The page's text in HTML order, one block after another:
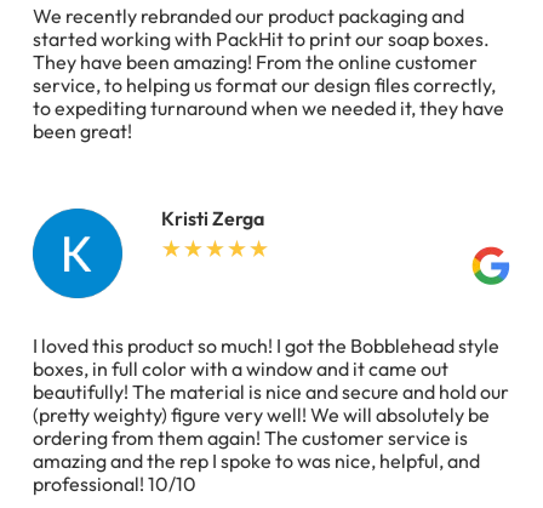
We recently rebranded our product packaging and
started working with PackHit to print our soap boxes.
They have been amazing! From the online customer
service, to helping us format our design files correctly,
to expediting turnaround when we needed it, they have
been great!
Kristi Zerga
I loved this product so much! I got the Bobblehead style
boxes, in full color with a window and it came out
beautifully! The material is nice and secure and hold our
(pretty weighty) figure very well! We will absolutely be
ordering from them again! The customer service is
amazing and the rep I spoke to was nice, helpful, and
professional! 10/10